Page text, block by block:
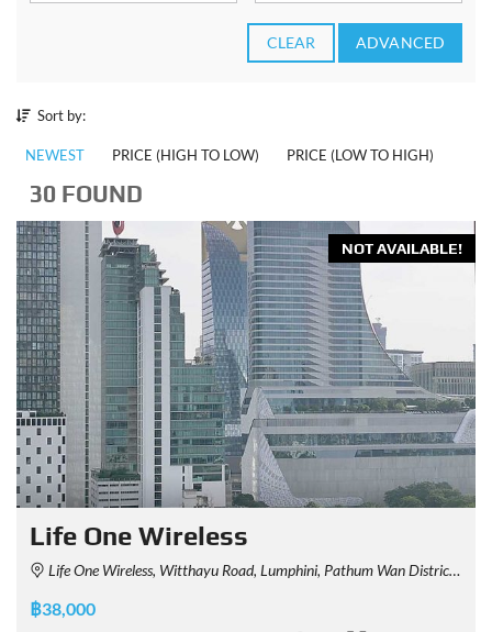
CLEAR ADVANCED
Sort by:
NEWEST PRICE (HIGH TO LOW) PRICE (LOW TO HIGH)
30 FOUND
NOT AVAILABLE!
Life One Wireless
Life One Wireless, Witthayu Road, Lumphini, Pathum Wan District, Bangkok, Thailand
฿38,000